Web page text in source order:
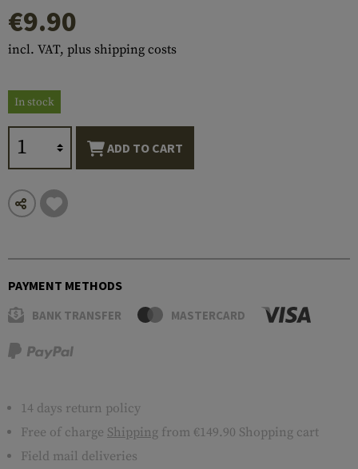
€9.90
incl. VAT, plus shipping costs
In stock
ADD TO CART
PAYMENT METHODS
BANK TRANSFER MASTERCARD
14 days return policy
Free of charge Shipping from €149.90 Shopping cart
Field mail deliveries